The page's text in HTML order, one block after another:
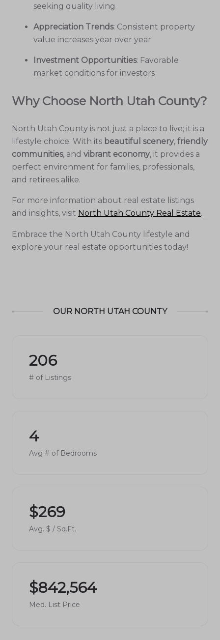
seeking quality living
Appreciation Trends: Consistent property
value increases year over year
Investment Opportunities: Favorable
market conditions for investors
Why Choose North Utah County?
North Utah County is not just a place to live; it is a
lifestyle choice. With its beautiful scenery, friendly
communities, and vibrant economy, it provides a
perfect environment for families, professionals,
and retirees alike.
For more information about real estate listings
and insights, visit North Utah County Real Estate.
Embrace the North Utah County lifestyle and
explore your real estate opportunities today!
OUR NORTH UTAH COUNTY
206
# of Listings
4
Avg # of Bedrooms
$269
Avg. $ / Sq.Ft.
$842,564
Med. List Price